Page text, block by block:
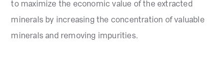
to maximize the economic value of the extracted
minerals by increasing the concentration of valuable
minerals and removing impurities.